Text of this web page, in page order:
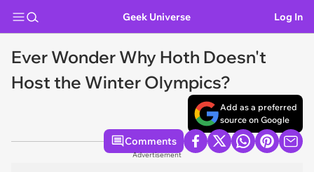
Geek Universe Log In
Ever Wonder Why Hoth Doesn't
Host the Winter Olympics?
Add as a preferred
source on Google
Comments
Advertisement